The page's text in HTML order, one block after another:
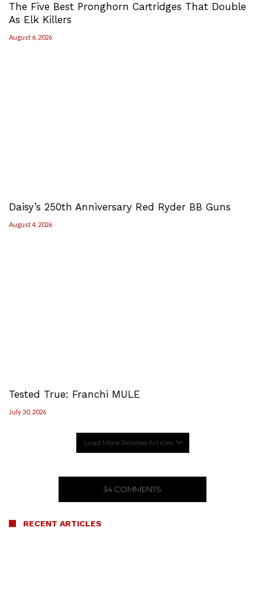
The Five Best Pronghorn Cartridges That Double
As Elk Killers
August 6, 2026
Daisy’s 250th Anniversary Red Ryder BB Guns
August 4, 2026
Tested True: Franchi MULE
July 30, 2026
Load More Related Articles
34 COMMENTS
RECENT ARTICLES